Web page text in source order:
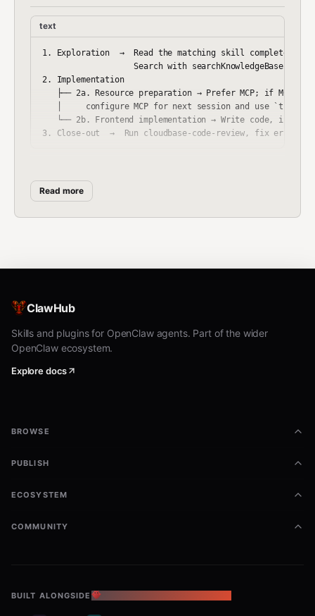
text
1. Exploration  →  Read the matching skill completely
Search with
2. Implementation
├── 2a. Resource preparation → Prefer MCP; if MCP
│     configure MCP for next session and use `tcb`
└── 2b. Frontend implementation → Write code,
code. Stage 3 is mandatory.
Standalone skill fallback
If only one published skill is exposed:
Do
ask the user to install the full CloudBase
continue using local files only.
Read more
ClawHub
Skills and plugins for OpenClaw agents. Part of the wider
OpenClaw ecosystem.
Explore docs
BROWSE
PUBLISH
ECOSYSTEM
COMMUNITY
BUILT ALONGSIDE THE OPENCLAW ECOSYSTEM